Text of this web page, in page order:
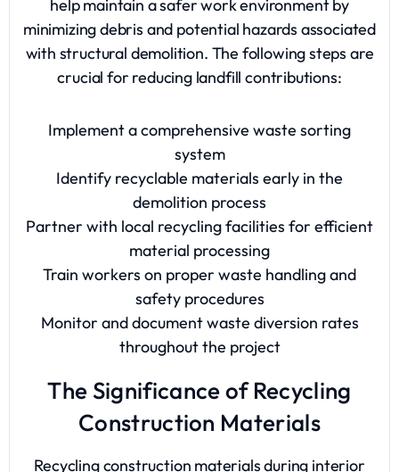
help maintain a safer work environment by
minimizing debris and potential hazards associated
with structural demolition. The following steps are
crucial for reducing landfill contributions:
Implement a comprehensive waste sorting
system
Identify recyclable materials early in the
demolition process
Partner with local recycling facilities for efficient
material processing
Train workers on proper waste handling and
safety procedures
Monitor and document waste diversion rates
throughout the project
The Significance of Recycling
Construction Materials
Recycling construction materials during interior